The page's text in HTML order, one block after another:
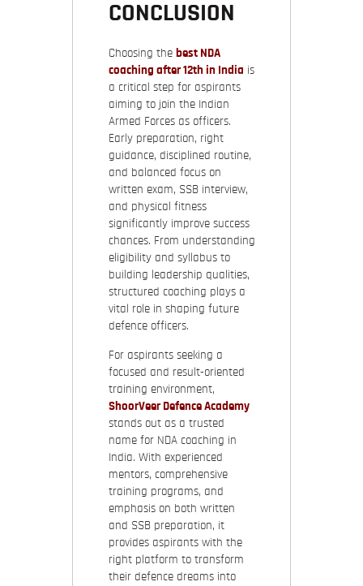
CONCLUSION
Choosing the best NDA
coaching after 12th in India is
a critical step for aspirants
aiming to join the Indian
Armed Forces as officers.
Early preparation, right
guidance, disciplined routine,
and balanced focus on
written exam, SSB interview,
and physical fitness
significantly improve success
chances. From understanding
eligibility and syllabus to
building leadership qualities,
structured coaching plays a
vital role in shaping future
defence officers.
For aspirants seeking a
focused and result-oriented
training environment,
ShoorVeer Defence Academy
stands out as a trusted
name for NDA coaching in
India. With experienced
mentors, comprehensive
training programs, and
emphasis on both written
and SSB preparation, it
provides aspirants with the
right platform to transform
their defence dreams into